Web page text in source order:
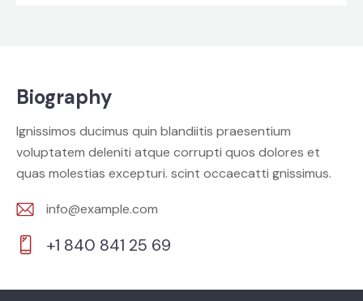
Biography
Ignissimos ducimus quin blandiitis praesentium
voluptatem deleniti atque corrupti quos dolores et
quas molestias excepturi. scint occaecatti gnissimus.
E-
m
info@example.com
on
+1 840 841 25 69